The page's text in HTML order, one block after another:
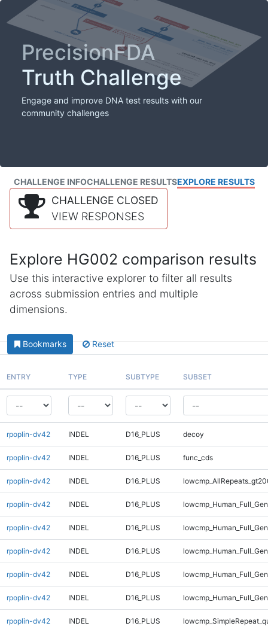
PrecisionFDA
Truth Challenge
Engage and improve DNA test results with our
community challenges
CHALLENGE INFOCHALLENGE RESULTSEXPLORE RESULTS
CHALLENGE CLOSED
VIEW RESPONSES
Explore HG002 comparison results
Use this interactive explorer to filter all results
across submission entries and multiple
dimensions.
Bookmarks Reset
ENTRY TYPE SUBTYPE SUBSET
rpoplin-dv42 INDEL D16_PLUS decoy
rpoplin-dv42 INDEL D16_PLUS func_cds
rpoplin-dv42 INDEL D16_PLUS
rpoplin-dv42 INDEL D16_PLUS
rpoplin-dv42 INDEL D16_PLUS
rpoplin-dv42 INDEL D16_PLUS
rpoplin-dv42 INDEL D16_PLUS
rpoplin-dv42 INDEL D16_PLUS
rpoplin-dv42 INDEL D16_PLUS